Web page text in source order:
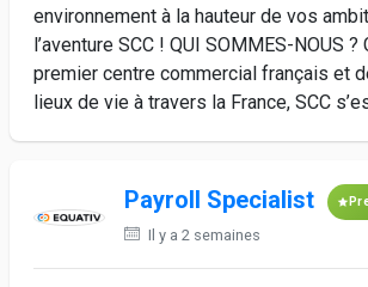
environnement à la hauteur de vos
l’aventure SCC ! QUI SOMMES-NOUS
premier centre commercial français et
lieux de vie à travers la France, SCC
Payroll Specialist
Il y a 2 semaines